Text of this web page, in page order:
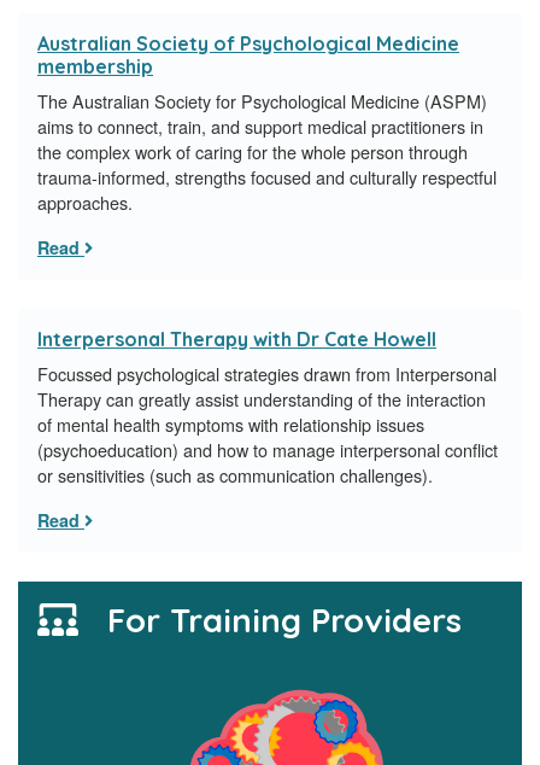
Australian Society of Psychological Medicine
membership
The Australian Society for Psychological Medicine (ASPM)
aims to connect, train, and support medical practitioners in
the complex work of caring for the whole person through
trauma-informed, strengths focused and culturally respectful
approaches.
Read
Interpersonal Therapy with Dr Cate Howell
Focussed psychological strategies drawn from Interpersonal
Therapy can greatly assist understanding of the interaction
of mental health symptoms with relationship issues
(psychoeducation) and how to manage interpersonal conflict
or sensitivities (such as communication challenges).
Read
For Training Providers